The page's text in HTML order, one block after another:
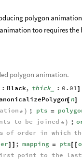
polygon
too requires
polygon animation.
: Black, thick_ : 0.01]
[ n]
* ) ; pts =
to be joined * ) ;
of order in which
] ] ; mapping = pts[ [
point to the last